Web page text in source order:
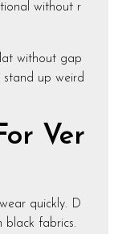
without r
without gap
up weird
Ver
quickly. D
black fabrics.